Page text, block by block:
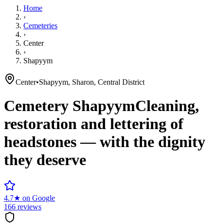
Home
›
Cemeteries
›
Center
›
Shapyym
Center•Shapyym, Sharon, Central District
Cemetery ShapyymCleaning,
restoration and lettering of
headstones — with the dignity
they deserve
4.7★ on Google
166 reviews